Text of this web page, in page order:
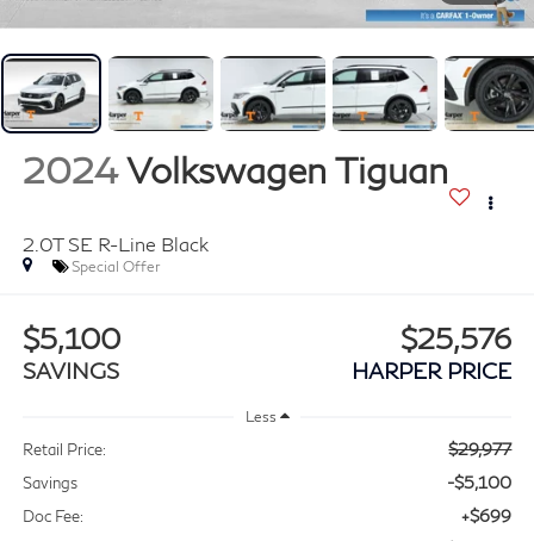
2024 Volkswagen Tiguan
2.0T SE R-Line Black
Special Offer
$5,100
SAVINGS
$25,576
HARPER PRICE
Less
Retail Price: $29,977
Savings -$5,100
Doc Fee: +$699